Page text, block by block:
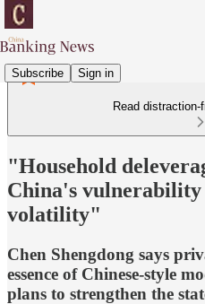
Subscribe Sign in
Read
"Household
China's
volatility"
Chen Shengdong says
essence of Chinese-style
plans to strengthen the